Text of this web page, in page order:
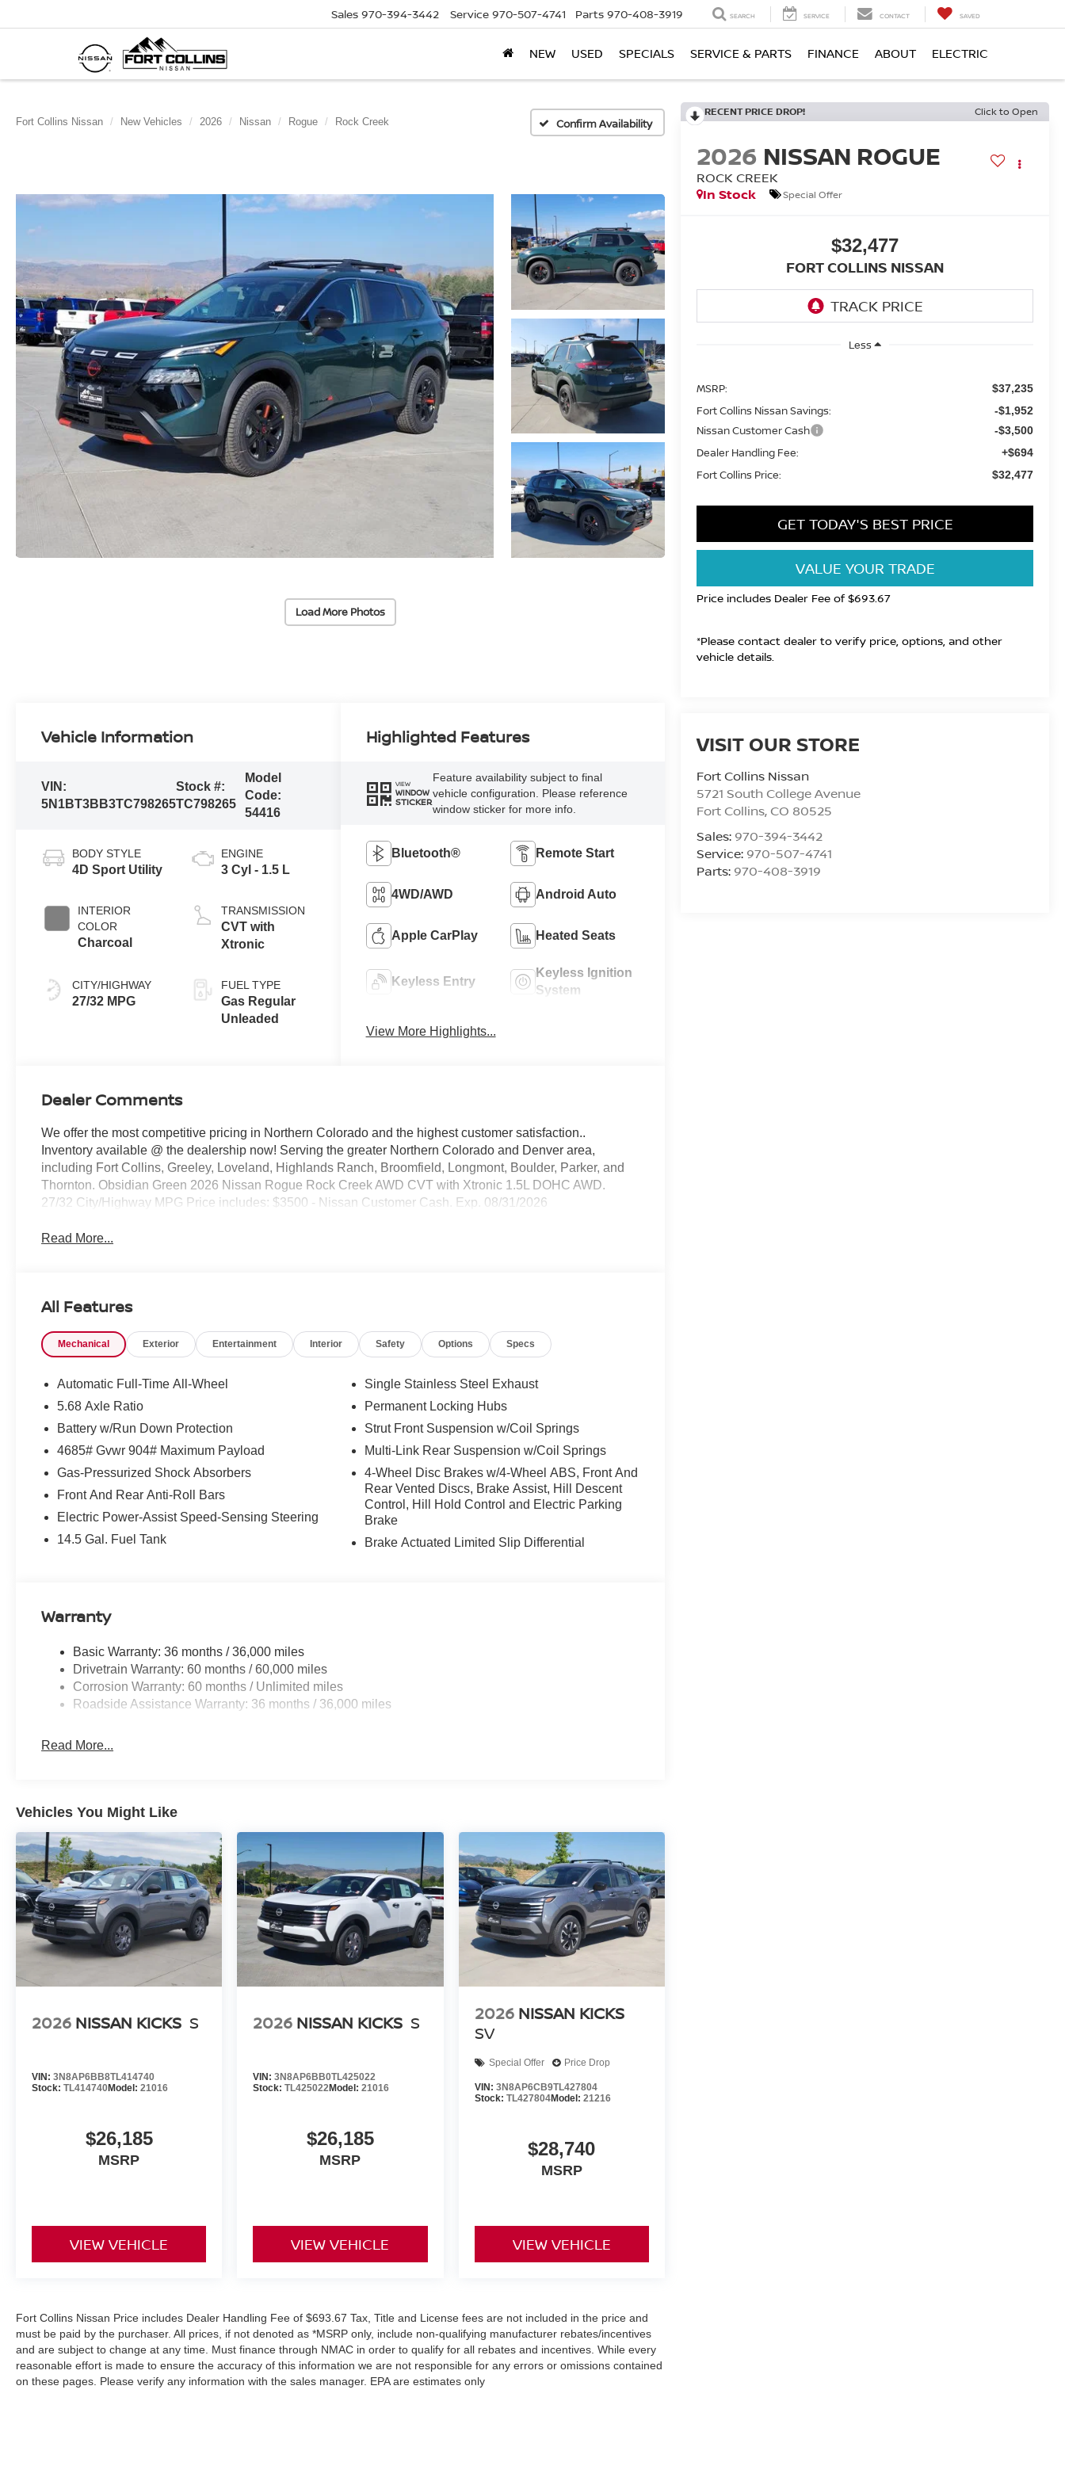
Sales 970-394-3442 Service 970-507-4741 Parts 970-408-3919 SEARCH SERVICE CONTACT SAVED
NEW USED SPECIALS SERVICE & PARTS FINANCE ABOUT ELECTRIC
Fort Collins Nissan New Vehicles 2026 Nissan Rogue Rock Creek Confirm Availability
Load More Photos
RECENT PRICE DROP! Click to Open
2026 NISSAN ROGUE
ROCK CREEK
In Stock
Special Offer
$32,477
FORT COLLINS NISSAN
Less
MSRP: $37,235
Fort Collins Nissan Savings: -$1,952
Nissan Customer Cash -$3,500
Dealer Handling Fee: +$694
Fort Collins Price: $32,477
GET TODAY'S BEST PRICE
VALUE YOUR TRADE
Price includes Dealer Fee of $693.67
*Please contact dealer to verify price, options, and other
vehicle details.
VISIT OUR STORE
Fort Collins Nissan
5721 South College Avenue
Fort Collins, CO 80525
Sales: 970-394-3442
Service: 970-507-4741
Parts: 970-408-3919
Vehicle Information
VIN:
5N1BT3BB3TC798265
Stock #:
TC798265
Model
Code:
54416
BODY STYLE
4D Sport Utility
INTERIOR
COLOR
Charcoal
CITY/HIGHWAY
27/32 MPG
ENGINE
3 Cyl - 1.5 L
TRANSMISSION
CVT with
Xtronic
FUEL TYPE
Gas Regular
Unleaded
Highlighted Features
VIEW
WINDOW
STICKER
Feature availability subject to final
vehicle configuration. Please reference
window sticker for more info.
Bluetooth® Remote Start
4WD/AWD Android Auto
Apple CarPlay Heated Seats
Keyless Entry
Keyless Ignition
System
View More Highlights...
Dealer Comments
We offer the most competitive pricing in Northern Colorado and the highest customer satisfaction..
Inventory available @ the dealership now! Serving the greater Northern Colorado and Denver area,
including Fort Collins, Greeley, Loveland, Highlands Ranch, Broomfield, Longmont, Boulder, Parker, and
Thornton. Obsidian Green 2026 Nissan Rogue Rock Creek AWD CVT with Xtronic 1.5L DOHC AWD.
27/32 City/Highway MPG Price includes: $3500 - Nissan Customer Cash. Exp. 08/31/2026
Read More...
All Features
Mechanical Exterior Entertainment Interior Safety Options Specs
Automatic Full-Time All-Wheel
5.68 Axle Ratio
Battery w/Run Down Protection
4685# Gvwr 904# Maximum Payload
Gas-Pressurized Shock Absorbers
Front And Rear Anti-Roll Bars
Electric Power-Assist Speed-Sensing Steering
14.5 Gal. Fuel Tank
Single Stainless Steel Exhaust
Permanent Locking Hubs
Strut Front Suspension w/Coil Springs
Multi-Link Rear Suspension w/Coil Springs
4-Wheel Disc Brakes w/4-Wheel ABS, Front And
Rear Vented Discs, Brake Assist, Hill Descent
Control, Hill Hold Control and Electric Parking
Brake
Brake Actuated Limited Slip Differential
Warranty
Basic Warranty: 36 months / 36,000 miles
Drivetrain Warranty: 60 months / 60,000 miles
Corrosion Warranty: 60 months / Unlimited miles
Roadside Assistance Warranty: 36 months / 36,000 miles
Read More...
Vehicles You Might Like
2026 NISSAN KICKS S
VIN: 3N8AP6BB8TL414740
Stock: TL414740Model: 21016
$26,185
MSRP
VIEW VEHICLE
2026 NISSAN KICKS S
VIN:3N8AP6BB0TL425022
Stock:TL425022Model:21016
$26,185
MSRP
VIEW VEHICLE
2026 NISSAN KICKS
SV
Special Offer Price Drop
VIN: 3N8AP6CB9TL427804
Stock: TL427804Model: 21216
$28,740
MSRP
VIEW VEHICLE
Fort Collins Nissan Price includes Dealer Handling Fee of $693.67 Tax, Title and License fees are not included in the price and
must be paid by the purchaser. All prices, if not denoted as *MSRP only, include non-qualifying manufacturer rebates/incentives
and are subject to change at any time. Must finance through NMAC in order to qualify for all rebates and incentives. While every
reasonable effort is made to ensure the accuracy of this information we are not responsible for any errors or omissions contained
on these pages. Please verify any information with the sales manager. EPA are estimates only